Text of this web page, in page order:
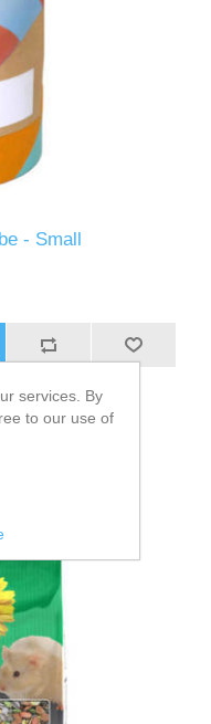
- Small
services. By
to our use of